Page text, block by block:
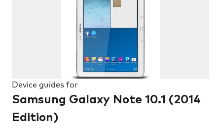
Device guides for
Samsung Galaxy Note 10.1 (2014
Edition)